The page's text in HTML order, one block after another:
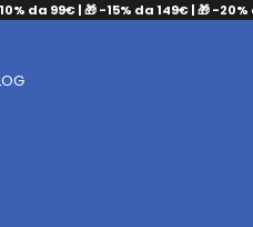
da 99€ | 🎁 -15% da 149€ | 🎁 -20%